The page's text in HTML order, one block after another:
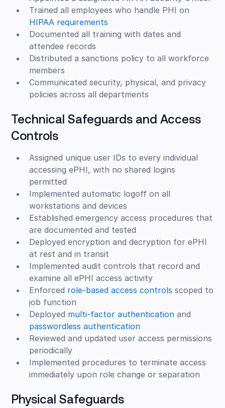
Trained all employees who handle PHI on
HIPAA requirements
Documented all training with dates and
attendee records
Distributed a sanctions policy to all workforce
members
Communicated security, physical, and privacy
policies across all departments
Technical Safeguards and Access
Controls
Assigned unique user IDs to every individual
accessing ePHI, with no shared logins
permitted
Implemented automatic logoff on all
workstations and devices
Established emergency access procedures that
are documented and tested
Deployed encryption and decryption for ePHI
at rest and in transit
Implemented audit controls that record and
examine all ePHI access activity
Enforced role-based access controls scoped to
job function
Deployed multi-factor authentication and
passwordless authentication
Reviewed and updated user access permissions
periodically
Implemented procedures to terminate access
immediately upon role change or separation
Physical Safeguards